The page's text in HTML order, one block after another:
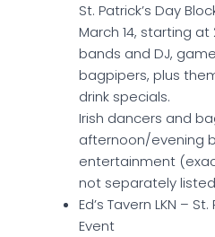
St. Patrick’s Day
March 14, starting at
bands and DJ,
bagpipers, plus
drink specials.
Irish dancers and
afternoon/evening
entertainment
not separately
Ed’s Tavern LKN –
Event